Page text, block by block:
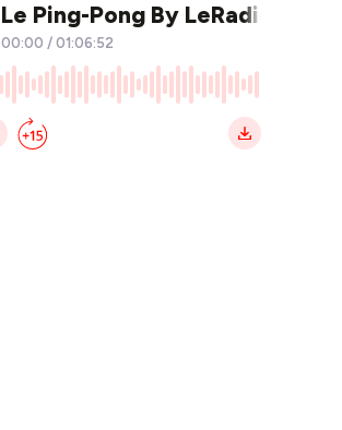
Le Ping-Pong By LeRadioClub
00:00 / 01:06:52